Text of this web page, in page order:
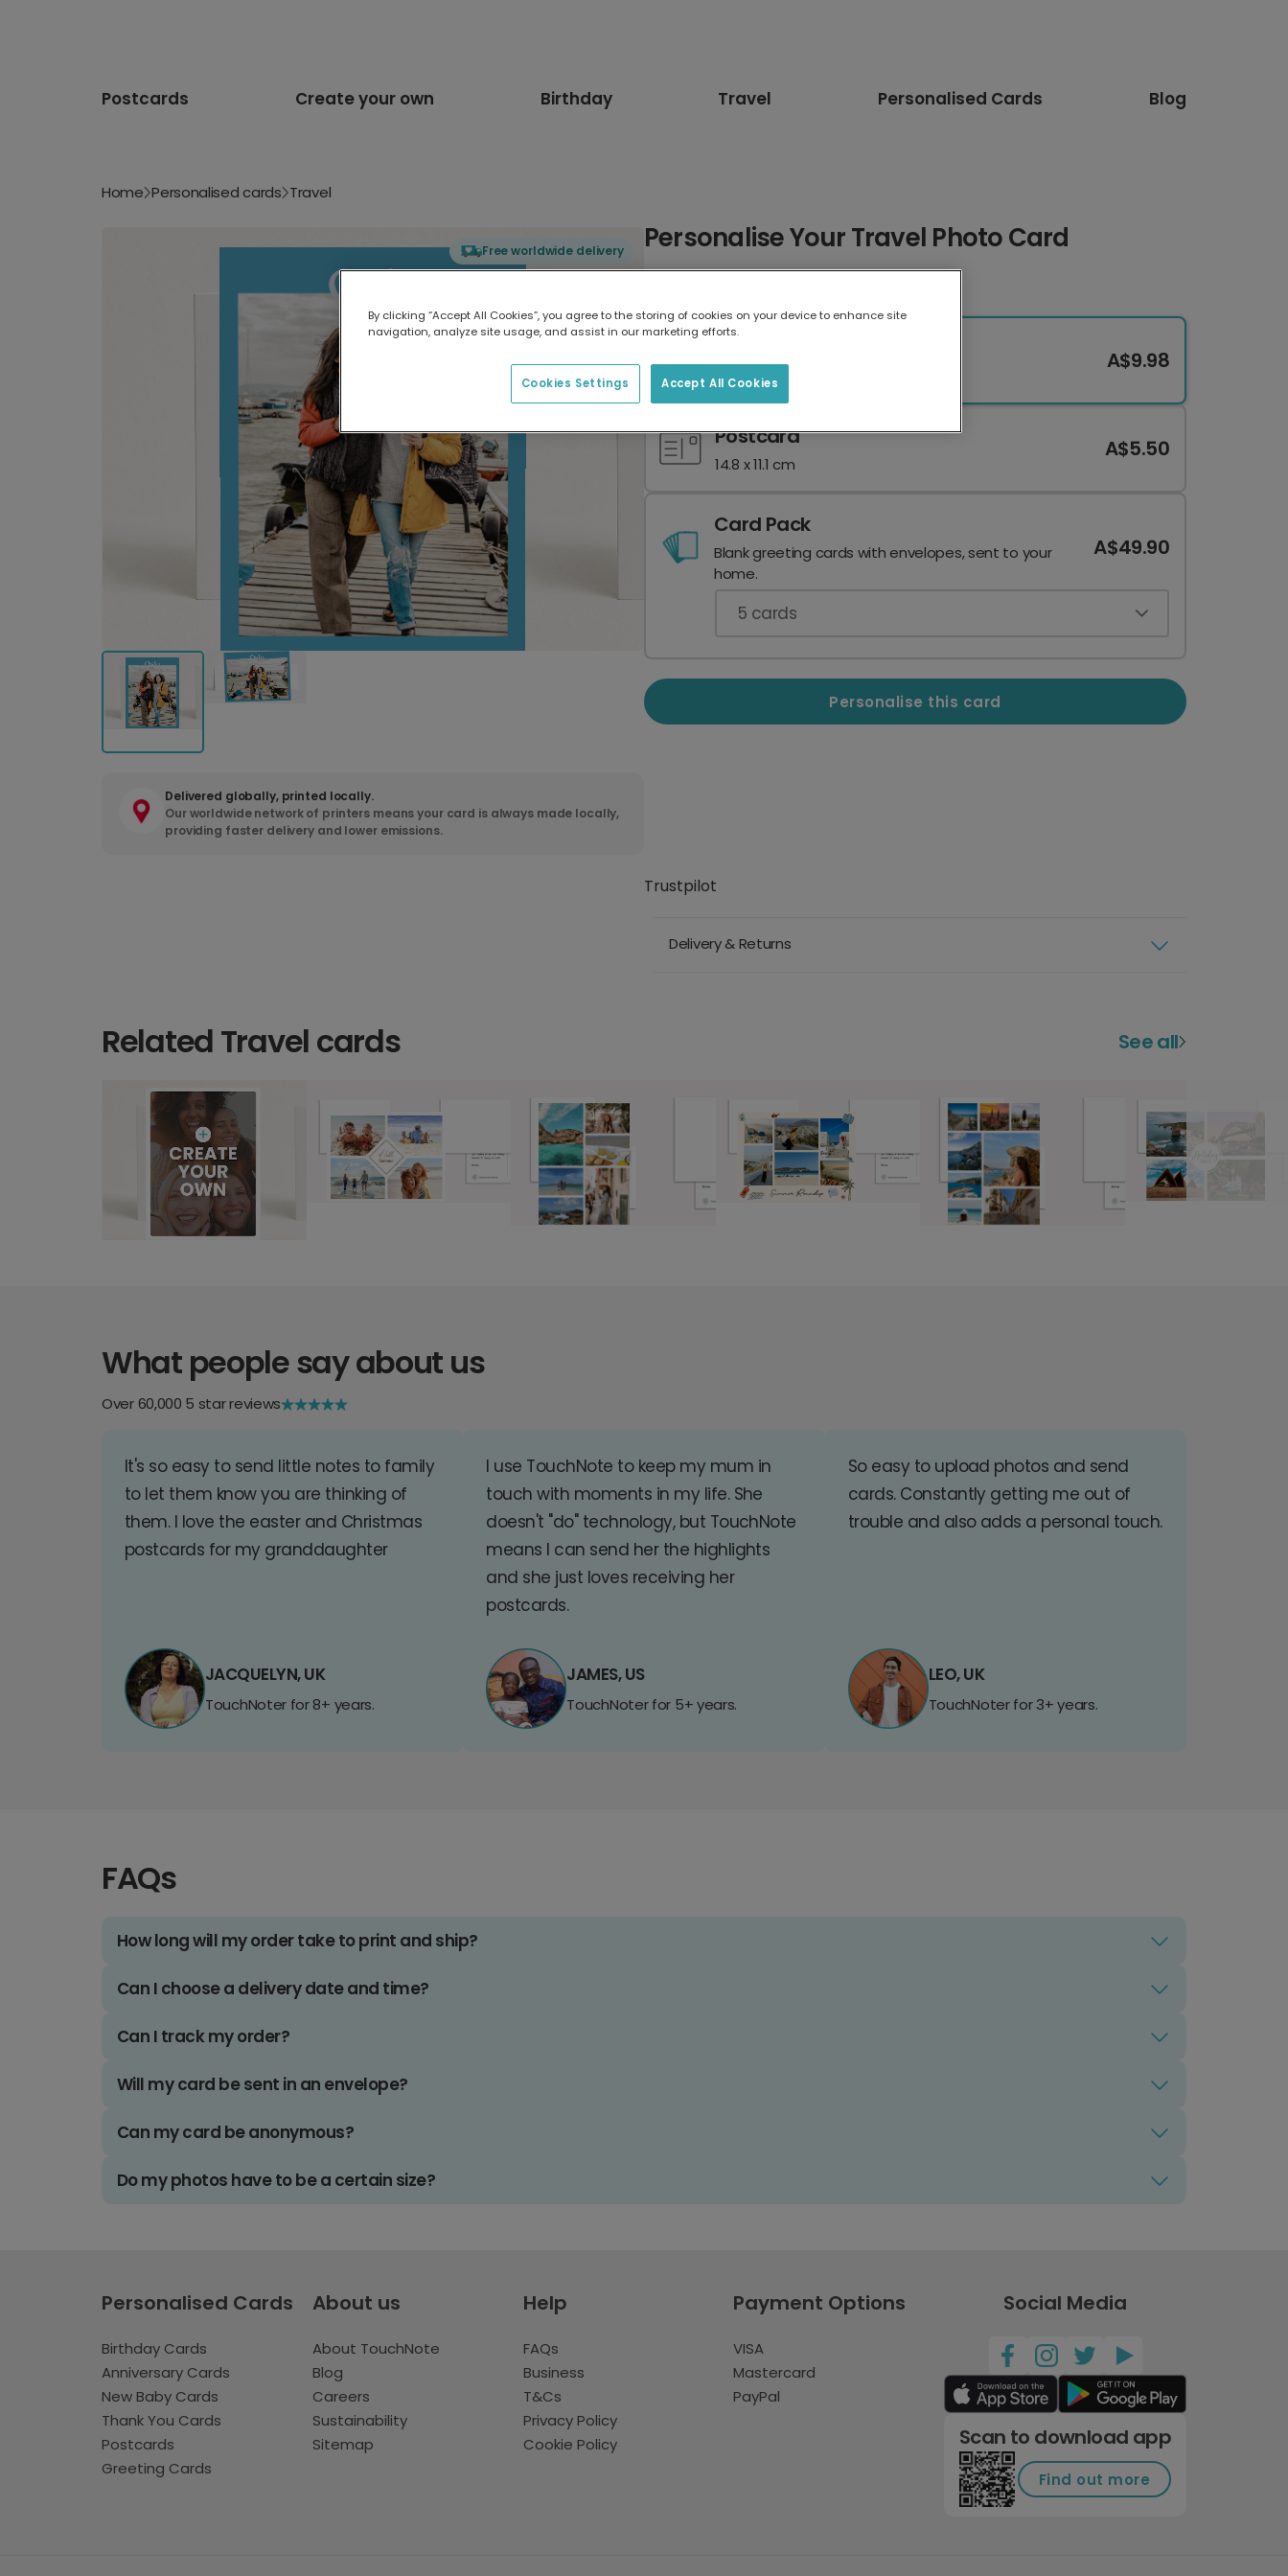
Postcards Create your own Birthday Travel Personalised Cards Blog
Home Personalised cards Travel
Free worldwide delivery
Delivered globally, printed locally.
Our worldwide network of printers means your card is always made locally,
providing faster delivery and lower emissions.
Personalise Your Travel Photo Card
17.6 x 13.6 cm
A$9.98
Postcard
14.8 x 11.1 cm
A$5.50
Card Pack
Blank greeting cards with envelopes, sent to your
home.
A$49.90
5 cards
Personalise this card
Trustpilot
Delivery & Returns
Related Travel cards See all
What people say about us
Over 60,000 5 star reviews
It's so easy to send little notes to family
to let them know you are thinking of
them. I love the easter and Christmas
postcards for my granddaughter
JACQUELYN, UK
TouchNoter for 8+ years.
I use TouchNote to keep my mum in
touch with moments in my life. She
doesn't "do" technology, but TouchNote
means I can send her the highlights
and she just loves receiving her
postcards.
JAMES, US
TouchNoter for 5+ years.
So easy to upload photos and send
cards. Constantly getting me out of
trouble and also adds a personal touch.
LEO, UK
TouchNoter for 3+ years.
FAQs
How long will my order take to print and ship?
Can I choose a delivery date and time?
Can I track my order?
Will my card be sent in an envelope?
Can my card be anonymous?
Do my photos have to be a certain size?
Personalised Cards
Birthday Cards
Anniversary Cards
New Baby Cards
Thank You Cards
Postcards
Greeting Cards
About us
About TouchNote
Blog
Careers
Sustainability
Sitemap
Help
FAQs
Business
T&Cs
Privacy Policy
Cookie Policy
Payment Options
VISA
Mastercard
PayPal
Social Media
Scan to download app
Find out more
By clicking “Accept All Cookies”, you agree to the storing of cookies on your device to enhance site
navigation, analyze site usage, and assist in our marketing efforts.
Accept All Cookies
Cookies Settings